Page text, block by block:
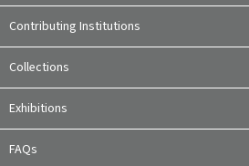
Contributing Institutions
Collections
Exhibitions
FAQs